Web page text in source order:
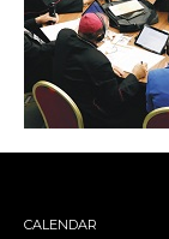
CALENDAR